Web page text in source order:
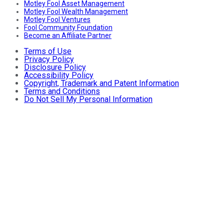
Motley Fool Asset Management
Motley Fool Wealth Management
Motley Fool Ventures
Fool Community Foundation
Become an Affiliate Partner
Terms of Use
Privacy Policy
Disclosure Policy
Accessibility Policy
Copyright, Trademark and Patent Information
Terms and Conditions
Do Not Sell My Personal Information